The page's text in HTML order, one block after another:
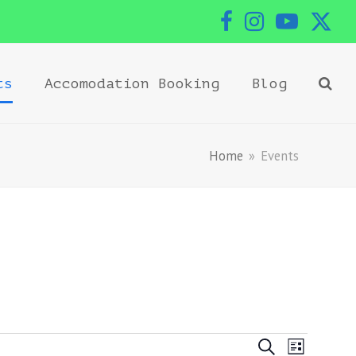
Facebook
Instagram
Accomodation Booking Blog
Home » Events
Events
SearchEvent